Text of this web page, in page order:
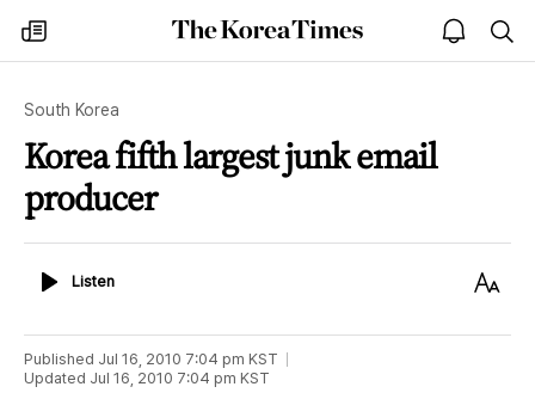
my
times
The
Korea
open
notice
South Korea
Korea fifth largest junk email
producer
ListenListen
Text
Published Jul 16, 2010 7:04 pm KST
Updated Jul 16, 2010 7:04 pm KST